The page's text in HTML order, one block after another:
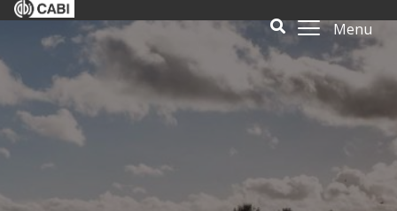
Menu